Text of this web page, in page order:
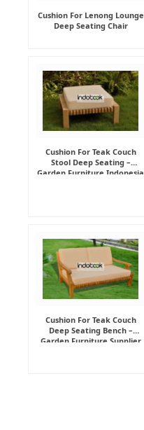
Cushion For Lenong Lounge
Deep Seating Chair
Cushion For Teak Couch
Stool Deep Seating –
Garden Furniture Indonesia
Cushion For Teak Couch
Deep Seating Bench –
Garden Furniture Supplier